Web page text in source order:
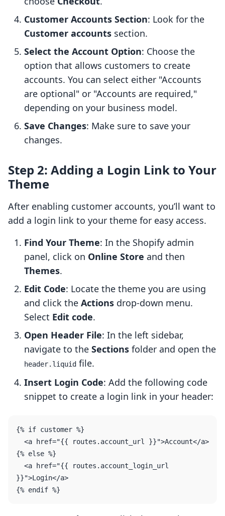
Customer Accounts Section: Look for the
Customer accounts section.
Select the Account Option: Choose the
option that allows customers to create
accounts. You can select either "Accounts
are optional" or "Accounts are required,"
depending on your business model.
Save Changes: Make sure to save your
changes.
Step 2: Adding a Login Link to Your
Theme
After enabling customer accounts, you’ll want to
add a login link to your theme for easy access.
Find Your Theme: In the Shopify admin
panel, click on Online Store and then
Themes.
Edit Code: Locate the theme you are using
and click the Actions drop-down menu.
Select Edit code.
Open Header File: In the left sidebar,
navigate to the Sections folder and open the
header.liquid file.
Insert Login Code: Add the following code
snippet to create a login link in your header:
{% if customer %}
{% else %}
}}">Login</a>